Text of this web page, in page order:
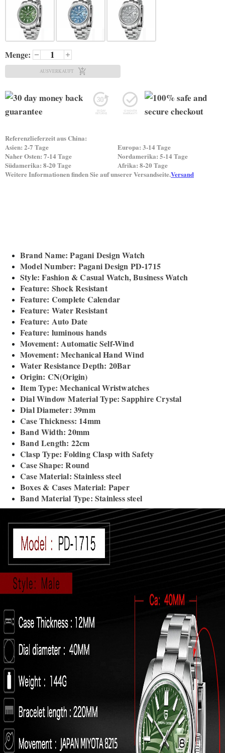
Menge:
AUSVERKAUFT
Referenzlieferzeit aus China:
Asien: 2-7 Tage
Europa: 3-14 Tage
Naher Osten: 7-14 Tage
Nordamerika: 5-14 Tage
Südamerika: 8-20 Tage
Afrika: 8-20 Tage
Weitere Informationen finden Sie auf unserer Versandseite.Versand
Brand Name: Pagani Design Watch
Model Number: Pagani Design PD-1715
Style: Fashion & Casual Watch, Business Watch
Feature: Shock Resistant
Feature: Complete Calendar
Feature: Water Resistant
Feature: Auto Date
Feature: luminous hands
Movement: Automatic Self-Wind
Movement: Mechanical Hand Wind
Water Resistance Depth: 20Bar
Origin: CN(Origin)
Item Type: Mechanical Wristwatches
Dial Window Material Type: Sapphire Crystal
Dial Diameter: 39mm
Case Thickness: 14mm
Band Width: 20mm
Band Length: 22cm
Clasp Type: Folding Clasp with Safety
Case Shape: Round
Case Material: Stainless steel
Boxes & Cases Material: Paper
Band Material Type: Stainless steel